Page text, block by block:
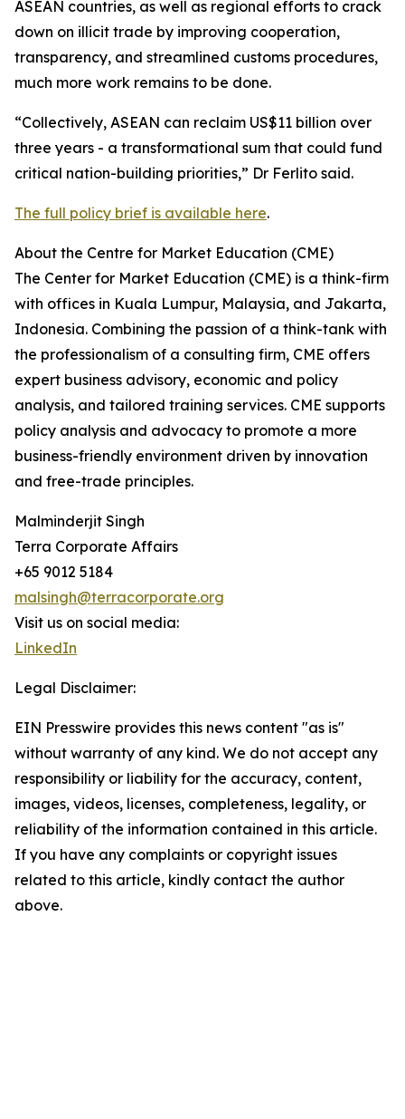
ASEAN countries, as well as regional efforts to crack
down on illicit trade by improving cooperation,
transparency, and streamlined customs procedures,
much more work remains to be done.
“Collectively, ASEAN can reclaim US$11 billion over
three years - a transformational sum that could fund
critical nation-building priorities,” Dr Ferlito said.
The full policy brief is available here.
About the Centre for Market Education (CME)
The Center for Market Education (CME) is a think-firm
with offices in Kuala Lumpur, Malaysia, and Jakarta,
Indonesia. Combining the passion of a think-tank with
the professionalism of a consulting firm, CME offers
expert business advisory, economic and policy
analysis, and tailored training services. CME supports
policy analysis and advocacy to promote a more
business-friendly environment driven by innovation
and free-trade principles.
Malminderjit Singh
Terra Corporate Affairs
+65 9012 5184
malsingh@terracorporate.org
Visit us on social media:
LinkedIn
Legal Disclaimer:
EIN Presswire provides this news content "as is"
without warranty of any kind. We do not accept any
responsibility or liability for the accuracy, content,
images, videos, licenses, completeness, legality, or
reliability of the information contained in this article.
If you have any complaints or copyright issues
related to this article, kindly contact the author
above.